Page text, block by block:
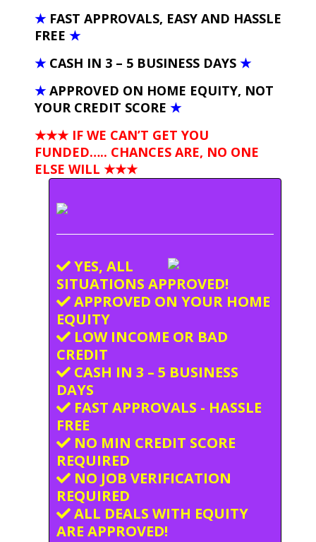
★ FAST APPROVALS, EASY AND HASSLE
FREE ★
★ CASH IN 3 – 5 BUSINESS DAYS ★
★ APPROVED ON HOME EQUITY, NOT
YOUR CREDIT SCORE ★
★★★ IF WE CAN’T GET YOU
FUNDED….. CHANCES ARE, NO ONE
ELSE WILL ★★★
YES, ALL
SITUATIONS APPROVED!
APPROVED ON YOUR HOME
EQUITY
LOW INCOME OR BAD
CREDIT
CASH IN 3 – 5 BUSINESS
DAYS
FAST APPROVALS - HASSLE
FREE
NO MIN CREDIT SCORE
REQUIRED
NO JOB VERIFICATION
REQUIRED
ALL DEALS WITH EQUITY
ARE APPROVED!